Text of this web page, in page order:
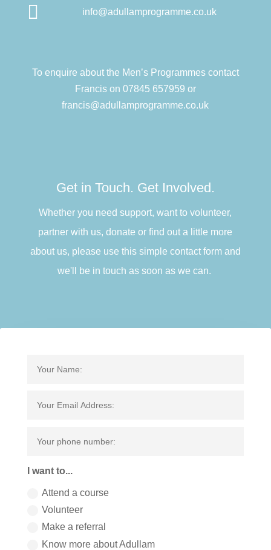
 info@adullamprogramme.co.uk
To enquire about the Men’s Programmes contact
Francis on 07845 657959 or
francis@adullamprogramme.co.uk
Get in Touch. Get Involved.
Whether you need support, want to volunteer,
partner with us, donate or find out a little more
about us, please use this simple contact form and
we'll be in touch as soon as we can.
I want to...
Attend a course
Volunteer
Make a referral
Know more about Adullam